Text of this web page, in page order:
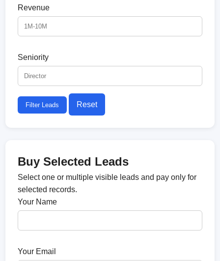
Revenue
Seniority
Filter Leads Reset
Buy Selected Leads
Select one or multiple visible leads and pay only for
selected records.
Your Name
Your Email